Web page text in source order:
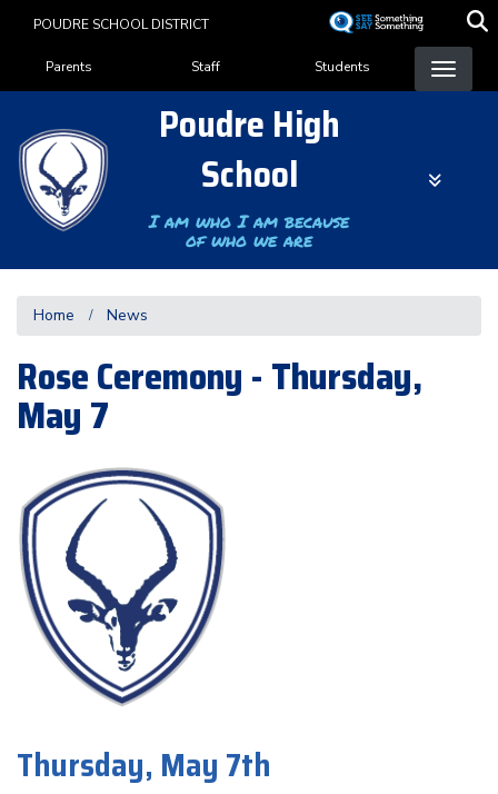
content
POUDRE SCHOOL DISTRICT
Landing Page Menu
Parents Staff Students
Poudre High
School
I am who I am because
of who we are
Home News
Rose Ceremony - Thursday,
May 7
Thursday, May 7th